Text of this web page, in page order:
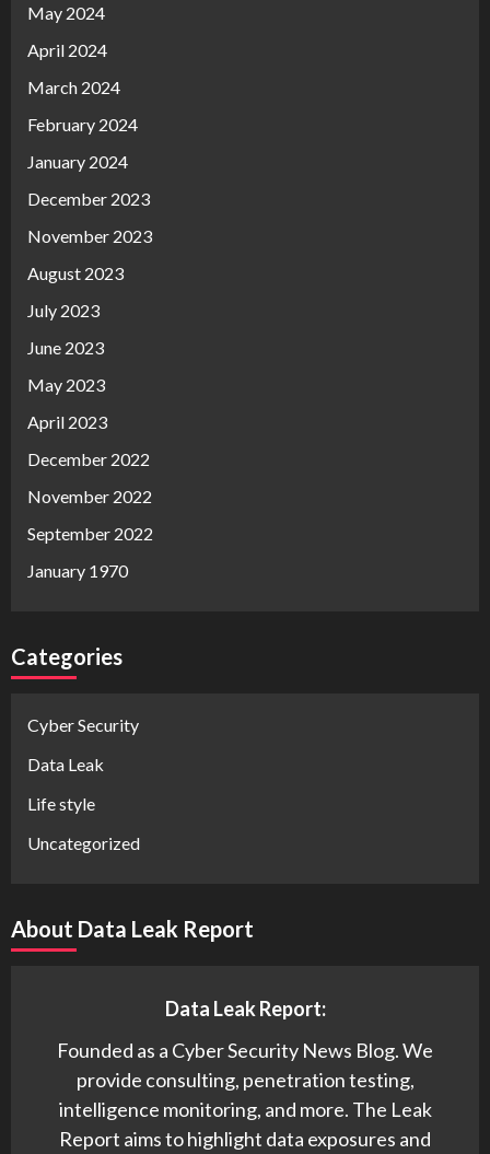
May 2024
April 2024
March 2024
February 2024
January 2024
December 2023
November 2023
August 2023
July 2023
June 2023
May 2023
April 2023
December 2022
November 2022
September 2022
January 1970
Categories
Cyber Security
Data Leak
Life style
Uncategorized
About Data Leak Report
Data Leak Report:
Founded as a Cyber Security News Blog. We
provide consulting, penetration testing,
intelligence monitoring, and more. The Leak
Report aims to highlight data exposures and